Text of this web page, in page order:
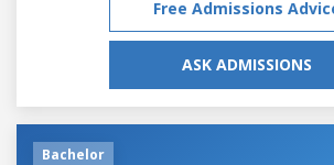
Free Admissions
ASK ADMISSIONS
Bachelor